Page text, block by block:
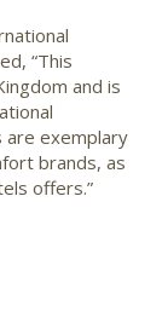
“This
and is
are exemplary
brands, as
offers.”